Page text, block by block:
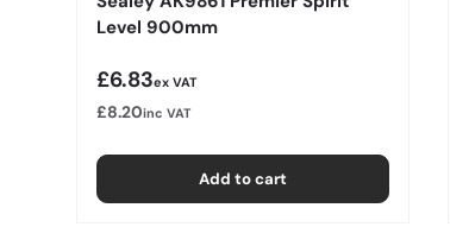
Level 900mm
Regular price
£6.83ex VAT
£8.20inc VAT
Add to cart